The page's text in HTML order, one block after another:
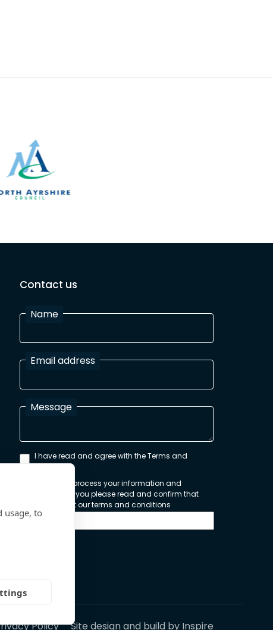
Contact us
Name
Email address
Message
I have read and agree with the Terms and
Conditions
In order to process your information and
respond to you please read and confirm that
you accept our terms and conditions
Policy Site design and build by Inspire
usage, to